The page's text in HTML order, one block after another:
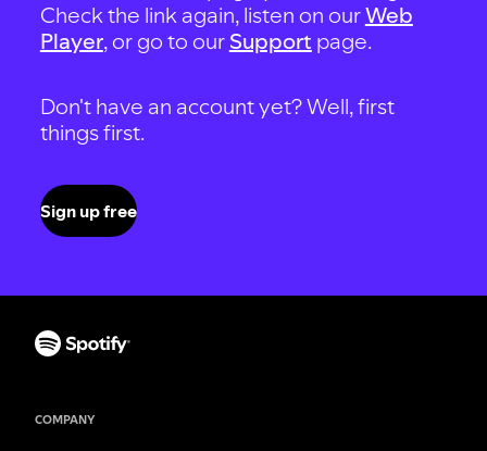
Check the link again, listen on ourWeb
Player, or go to our Support page.
Don't have an account yet? Well, first
things first.
Sign up free
COMPANY